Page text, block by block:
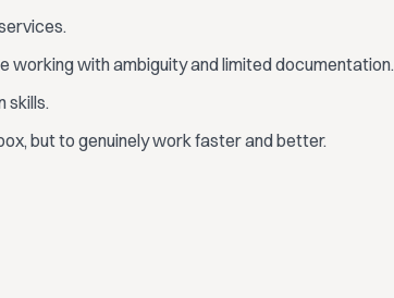
with ambiguity and limited documentation.
skills.
but to genuinely work faster and better.